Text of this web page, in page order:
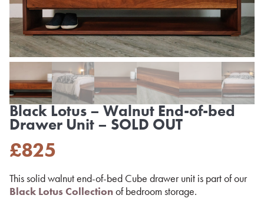
Black Lotus – Walnut End-of-bed
Drawer Unit – SOLD OUT
£825
This solid walnut end-of-bed Cube drawer unit is part of our
Black Lotus Collectionof bedroom storage.